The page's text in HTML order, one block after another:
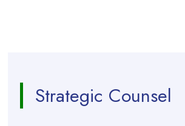
Strategic Counsel